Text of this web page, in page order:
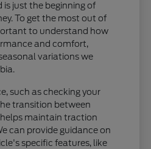
is just the beginning of
To get the most out of
to understand how
and comfort,
variations we
such as checking your
transition between
maintain traction
can provide guidance on
specific features, like